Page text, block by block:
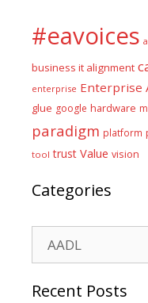
#eavoices
business it alignment
enterprise Enterprise
glue google hardware
paradigm platform
tool trust Value vision
Categories
Recent Posts